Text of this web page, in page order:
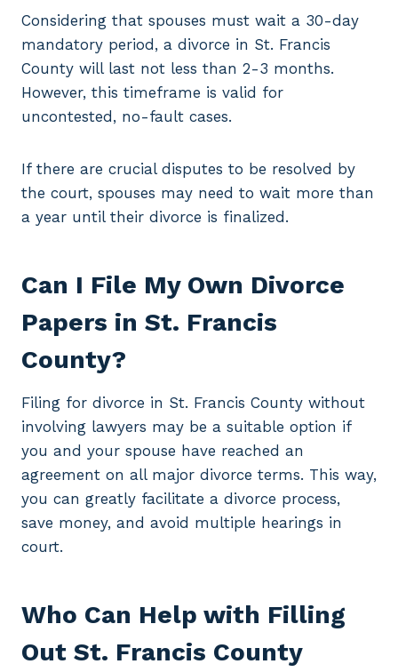
Considering that spouses must wait a 30-day
mandatory period, a divorce in St. Francis
County will last not less than 2-3 months.
However, this timeframe is valid for
uncontested, no-fault cases.
If there are crucial disputes to be resolved by
the court, spouses may need to wait more than
a year until their divorce is finalized.
Can I File My Own Divorce
Papers in St. Francis
County?
Filing for divorce in St. Francis County without
involving lawyers may be a suitable option if
you and your spouse have reached an
agreement on all major divorce terms. This way,
you can greatly facilitate a divorce process,
save money, and avoid multiple hearings in
court.
Who Can Help with Filling
Out St. Francis County